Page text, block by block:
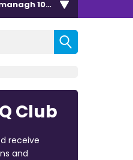
101.2
Club
receive
and